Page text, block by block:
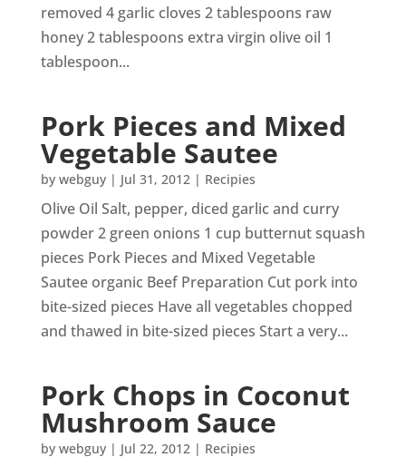
removed 4 garlic cloves 2 tablespoons raw
honey 2 tablespoons extra virgin olive oil 1
tablespoon...
Pork Pieces and Mixed
Vegetable Sautee
by webguy| Jul 31, 2012| Recipies
Olive Oil Salt, pepper, diced garlic and curry
powder 2 green onions 1 cup butternut squash
pieces Pork Pieces and Mixed Vegetable
Sautee organic Beef Preparation Cut pork into
bite-sized pieces Have all vegetables chopped
and thawed in bite-sized pieces Start a very...
Pork Chops in Coconut
Mushroom Sauce
by webguy| Jul 22, 2012| Recipies